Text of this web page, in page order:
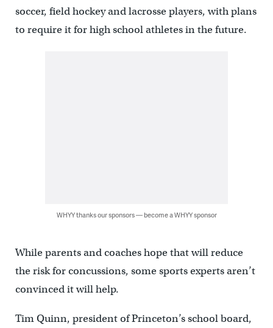
soccer, field hockey and lacrosse players, with plans
to require it for high school athletes in the future.
WHYY thanks our sponsors — become a WHYY sponsor
While parents and coaches hope that will reduce
the risk for concussions, some sports experts aren’t
convinced it will help.
Tim Quinn, president of Princeton’s school board,